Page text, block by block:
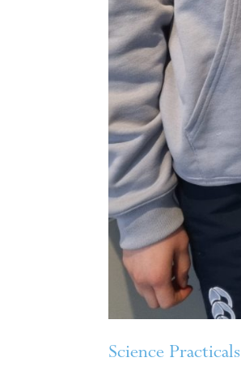
Science Practicals